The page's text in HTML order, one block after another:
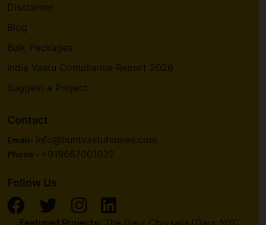
Disclaimer
Blog
Bulk Packages
India Vastu Compliance Report 2026
Suggest a Project
Contact
Email- info@huntvastuhomes.com
Phone - +919667001032
Follow Us
Featured Projects: The Gaur Chrysalis Gaur NYC